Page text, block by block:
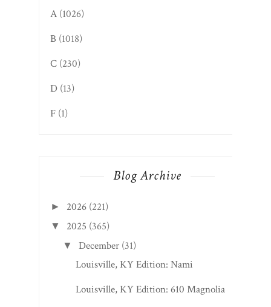
A (1026)
B (1018)
C (230)
D (13)
F (1)
Blog Archive
► 2026 (221)
▼ 2025 (365)
▼ December (31)
Louisville, KY Edition: Nami
Louisville, KY Edition: 610 Magnolia